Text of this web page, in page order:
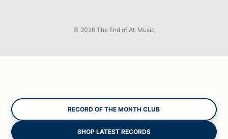
© 2026 The End of All Music
RECORD OF THE MONTH CLUB
SHOP LATEST RECORDS